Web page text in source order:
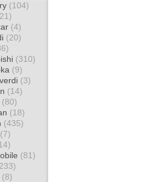
(104)
(4)
(20)
(310)
(9)
(3)
(14)
(80)
(18)
(435)
(7)
(81)
(8)